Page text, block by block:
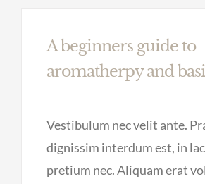
A beginners guide to
aromatherpy and
Vestibulum nec velit ante.
dignissim interdum est, in
pretium nec. Aliquam erat